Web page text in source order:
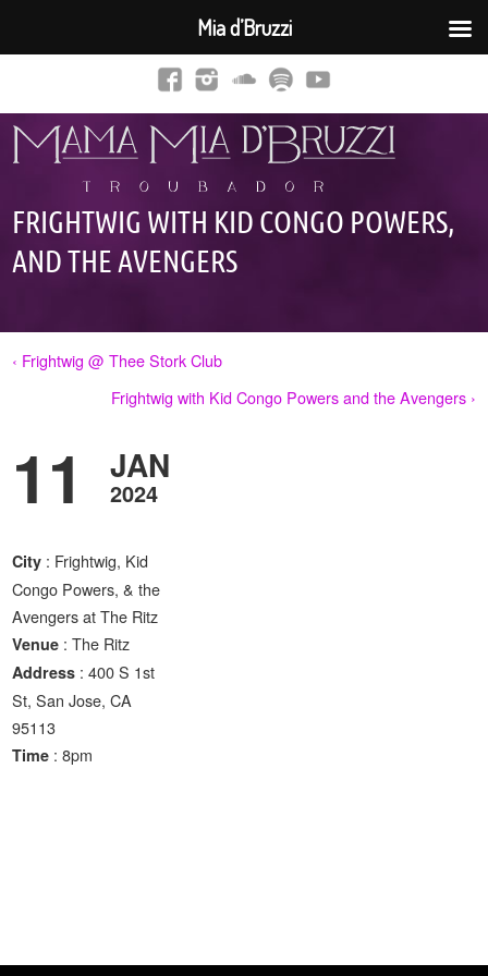
FRIGHTWIG WITH KID CONGO POWERS,
AND THE AVENGERS
‹ Frightwig @ Thee Stork Club
Frightwig with Kid Congo Powers and the Avengers ›
11 JAN
2024
City : Frightwig, Kid
Congo Powers, & the
Avengers at The Ritz
Venue : The Ritz
Address : 400 S 1st
St, San Jose, CA
95113
Time : 8pm
Mia d’Bruzzi